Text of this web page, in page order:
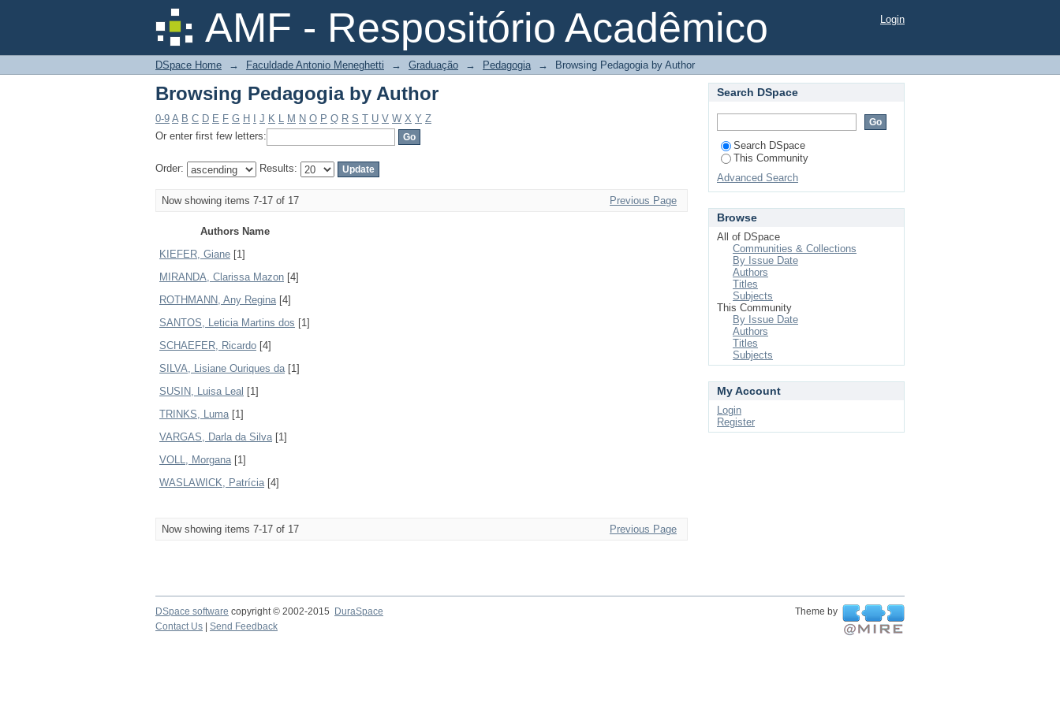
AMF - Respositório Acadêmico
Browsing Pedagogia by Author Login
DSpace Home → Faculdade Antonio Meneghetti → Graduação → Pedagogia → Browsing Pedagogia by Author
Browsing Pedagogia by Author
0-9 A B C D E F G H J K L M N O P Q R S T U V W X Y Z
Or enter first few letters:
Order: Results:
Now showing items 7-17 of 17 Previous Page
Authors Name
KIEFER, Giane [1]
MIRANDA, Clarissa Mazon [4]
ROTHMANN, Any Regina[4]
SANTOS, Leticia Martins dos [1]
SCHAEFER, Ricardo [4]
SILVA, Lisiane Ouriques da[1]
SUSIN, Luisa Leal [1]
TRINKS, Luma[1]
VARGAS, Darla da Silva[1]
VOLL, Morgana[1]
WASLAWICK, Patrícia[4]
Now showing items 7-17 of 17 Previous Page
Search DSpace
Search DSpace
This Community
Advanced Search
Browse
All of DSpace
Communities & Collections
By Issue Date
Authors
Titles
Subjects
This Community
By Issue Date
Authors
Titles
Subjects
My Account
Login
Register
DSpace software copyright © 2002-2015 DuraSpace
Theme by
Contact Us
Send Feedback